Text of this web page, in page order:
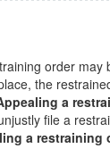
order may
the
a
file a
a restraining